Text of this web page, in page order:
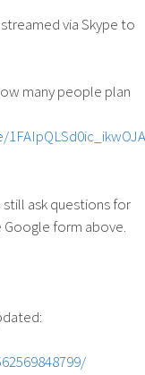
via Skype to
many people plan
ask questions for
form above.